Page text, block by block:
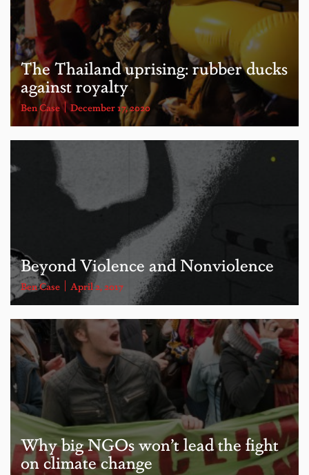
The Thailand uprising: rubber ducks
against royalty
Ben Case December 17, 2020
Beyond Violence and Nonviolence
Ben Case April 2, 2017
Why big NGOs won’t lead the fight
on climate change